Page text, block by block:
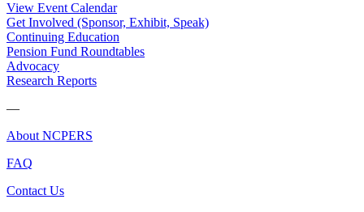
View Event Calendar
Get Involved (Sponsor, Exhibit, Speak)
Continuing Education
Pension Fund Roundtables
Advocacy
Research Reports
—
About NCPERS
FAQ
Contact Us